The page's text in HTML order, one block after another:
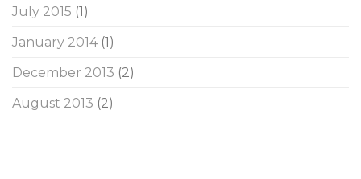
July 2015 (1)
January 2014(1)
December 2013 (2)
August 2013 (2)